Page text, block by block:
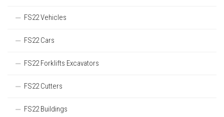
FS22 Vehicles
FS22 Cars
FS22 Forklifts Excavators
FS22 Cutters
FS22 Buildings